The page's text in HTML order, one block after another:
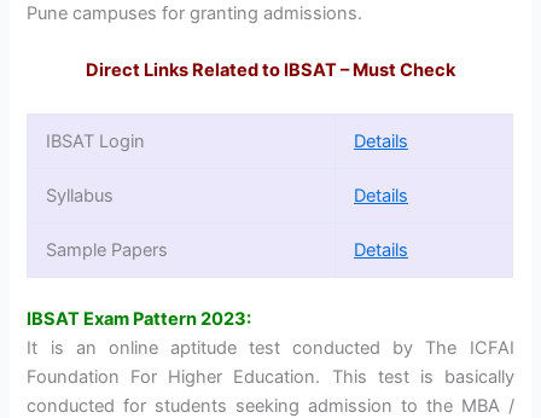
Pune campuses for granting admissions.
Direct Links Related to IBSAT – Must Check
IBSAT Login Details
Syllabus Details
Sample Papers Details
IBSAT Exam Pattern 2023:
It is an online aptitude test conducted by The ICFAI
Foundation For Higher Education. This test is basically
conducted for students seeking admission to the MBA /